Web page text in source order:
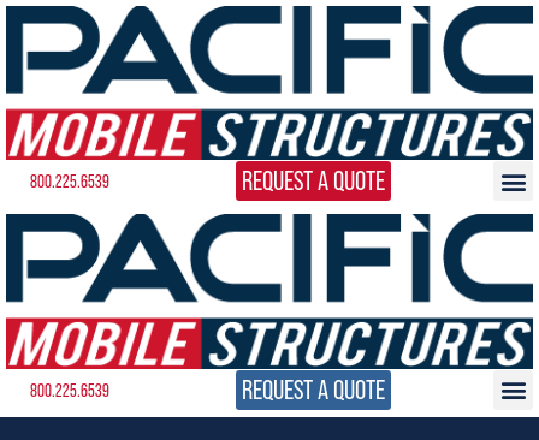
800.225.6539 REQUEST A QUOTE
800.225.6539 REQUEST A QUOTE